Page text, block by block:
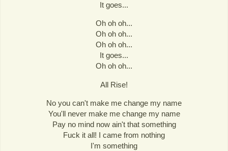
It goes...
Oh oh oh...
Oh oh oh...
Oh oh oh...
It goes...
Oh oh oh...
All Rise!
No you can't make me change my name
You'll never make me change my name
Pay no mind now ain't that something
Fuck it all! I came from nothing
I'm something